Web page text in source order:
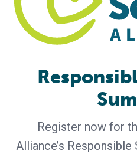
Bern Aqua is First
Producer in
Certification of Bern Aqua’s
and early life-stage feed
producers worldwide. Bern
and leading supplier of
and shrimp, has become
Practices (BAP)-certified
Register now for
Alliance’s